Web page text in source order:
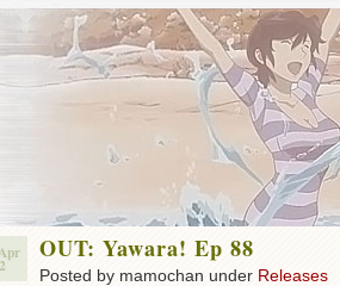
OUT: Yawara! Ep 88
Posted by mamochan under Releases